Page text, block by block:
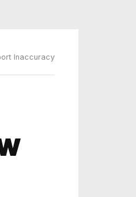
Inaccuracy